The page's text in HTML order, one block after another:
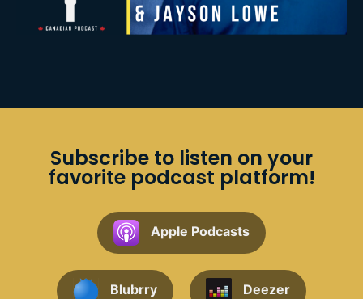
Subscribe to listen on your
favorite podcast platform!
Apple Podcasts
Blubrry Deezer